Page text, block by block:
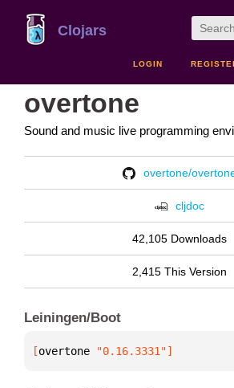
Clojars
LOGIN
overtone
Sound and music live programming
overtone/
cljdoc
42,105 Downloads
2,415 This Version
Leiningen/Boot
[overtone "0.16.3331"]